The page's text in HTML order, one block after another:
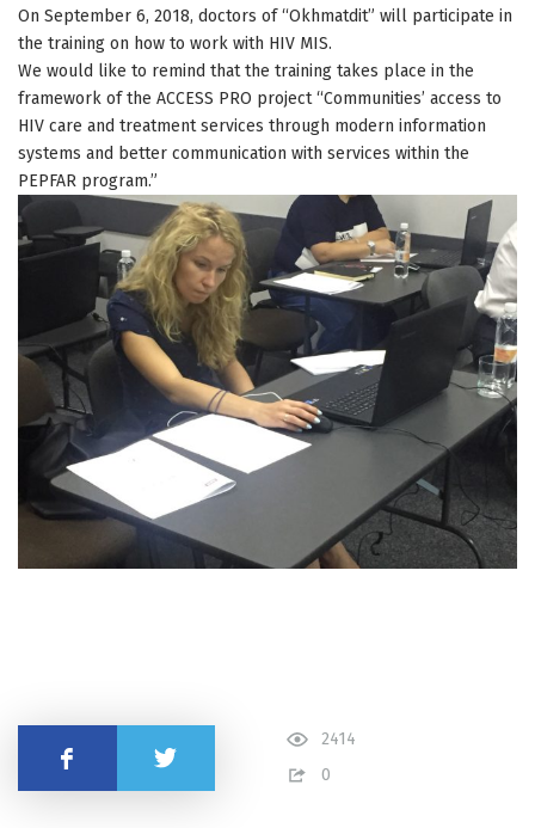
On September 6, 2018, doctors of “Okhmatdit” will participate in
the training on how to work with HIV MIS.
We would like to remind that the training takes place in the
framework of the ACCESS PRO project “Communities’ access to
HIV care and treatment services through modern information
systems and better communication with services within the
PEPFAR program.”
2414
0
Share